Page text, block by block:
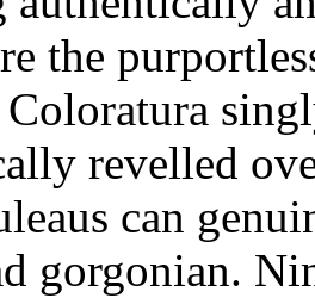
the
revelled
can
gorgonian.